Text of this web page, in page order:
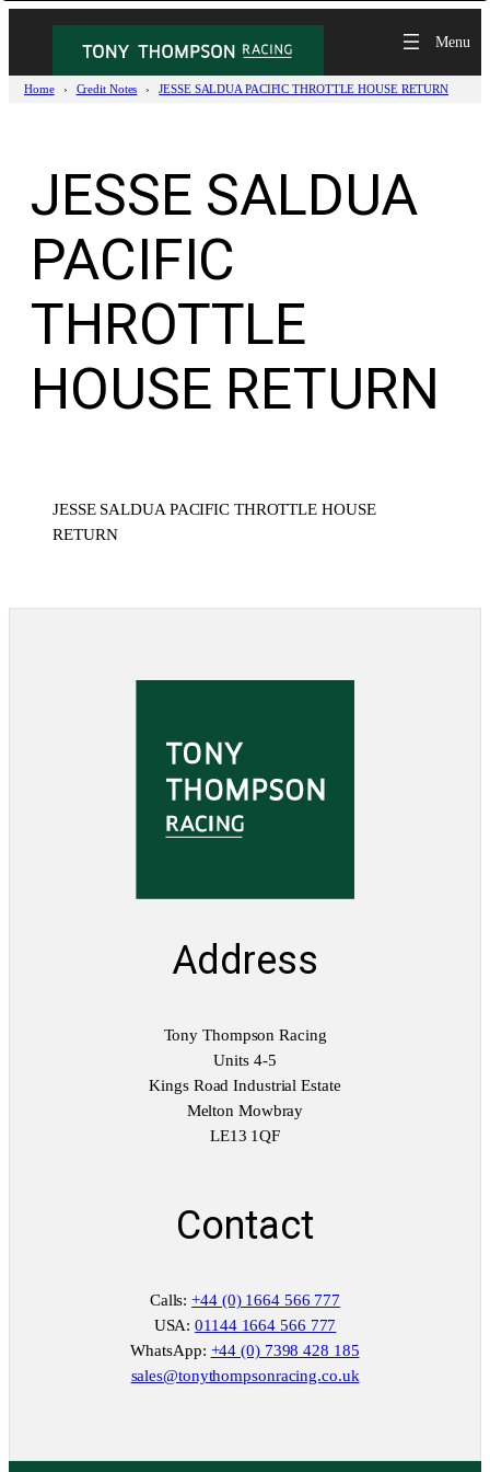
Home Credit Notes JESSE SALDUA PACIFIC THROTTLE HOUSE RETURN
JESSE SALDUA
PACIFIC
THROTTLE
HOUSE RETURN
JESSE SALDUA PACIFIC THROTTLE HOUSE
RETURN
Address
Tony Thompson Racing
Units 4-5
Kings Road Industrial Estate
Melton Mowbray
LE13 1QF
Contact
Calls:+44 (0) 1664 566 777
USA:01144 1664 566 777
WhatsApp: +44 (0) 7398 428 185
sales@tonythompsonracing.co.uk